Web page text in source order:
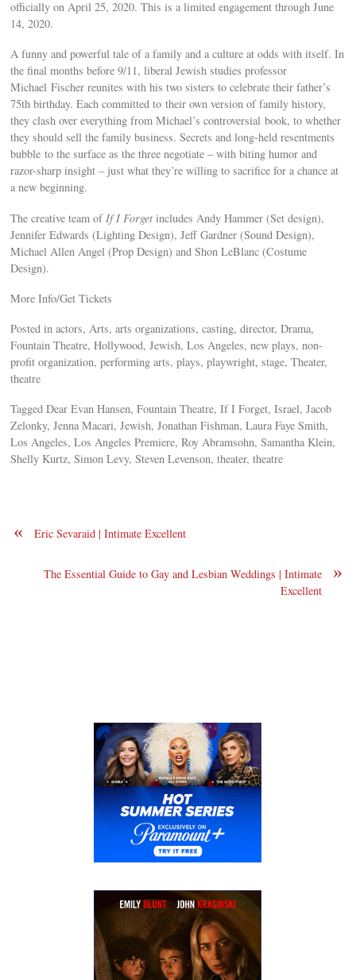
officially on April 25, 2020. This is a limited engagement through June
14, 2020.
A funny and powerful tale of a family and a culture at odds with itself. In
the final months before 9/11, liberal Jewish studies professor
Michael Fischer reunites with his two sisters to celebrate their father’s
75th birthday. Each committed to their own version of family history,
they clash over everything from Michael’s controversial book, to whether
they should sell the family business. Secrets and long-held resentments
bubble to the surface as the three negotiate – with biting humor and
razor-sharp insight – just what they’re willing to sacrifice for a chance at
a new beginning.
The creative team of If I Forget includes Andy Hammer (Set design),
Jennifer Edwards (Lighting Design), Jeff Gardner (Sound Design),
Michael Allen Angel (Prop Design) and Shon LeBlanc (Costume
Design).
More Info/Get Tickets
Posted in actors, Arts, arts organizations, casting, director, Drama,
Fountain Theatre, Hollywood, Jewish, Los Angeles, new plays, non-
profit organization, performing arts, plays, playwright, stage, Theater,
theatre
Tagged Dear Evan Hansen, Fountain Theatre, If I Forget, Israel, Jacob
Zelonky, Jenna Macari, Jewish, Jonathan Fishman, Laura Faye Smith,
Los Angeles, Los Angeles Premiere, Roy Abramsohn, Samantha Klein,
Shelly Kurtz, Simon Levy, Steven Levenson, theater, theatre
« Eric Sevaraid | Intimate Excellent
»
The Essential Guide to Gay and Lesbian Weddings | Intimate
Excellent